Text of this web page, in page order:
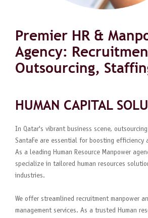
Premier HR &
Agency:
Outsourcing,
HUMAN CAPITAL
In Qatar's vibrant business scene,
SantaFe are essential for boosting efficiency
As a leading Human Resource Manpower
specialize in tailored human resources
industries.
We offer streamlined recruitment manpower
management services. As a trusted Human